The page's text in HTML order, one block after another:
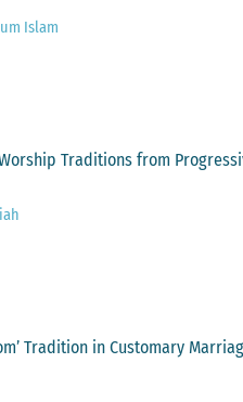
Islam
Traditions from
Tradition in Customary